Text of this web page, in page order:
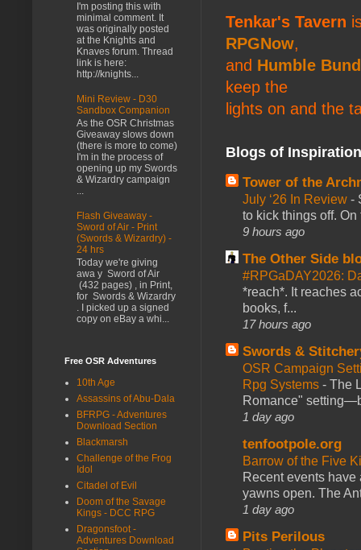
Tenkar's Tavern
RPGNow,
and Humble
keep the
lights on and the
Blogs of
Tower of the
July ‘26 In Review -
to kick things off.
9 hours ago
The Other Side
#RPGaDAY2026:
*reach*. It reaches
books, f...
17 hours ago
Swords &
OSR Campaign
Rpg Systems - The
Romance"
1 day ago
tenfootpole.org
Barrow of the Five
Recent events
yawns open. The
1 day ago
Pits Perilous
I'm posting this with
minimal comment. It
was originally posted
at the Knights and
Knaves forum. Thread
link is here:
http://knights...
Mini Review - D30
Sandbox Companion
As the OSR Christmas
Giveaway slows down
(there is more to come)
I'm in the process of
opening up my Swords
& Wizardry campaign
...
Flash Giveaway -
Sword of Air - Print
(Swords & Wizardry) -
24 hrs
Today we're giving
awa y Sword of Air
(432 pages) , in Print,
for Swords & Wizardry
. I picked up a signed
copy on eBay a whi...
Free OSR Adventures
10th Age
Assassins of Abu-Dala
BFRPG - Adventures
Download Section
Blackmarsh
Challenge of the Frog
Idol
Citadel of Evil
Doom of the Savage
Kings - DCC RPG
Dragonsfoot -
Adventures Download